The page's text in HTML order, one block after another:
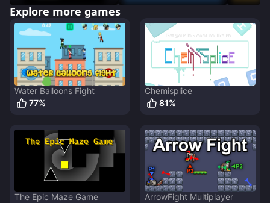
Explore more games
Water Balloons Fight
77%
Chemisplice
81%
The Epic Maze Game
ArrowFight Multiplayer